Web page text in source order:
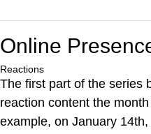
Online
Reactions
The first part of the series
reaction content the
example, on January